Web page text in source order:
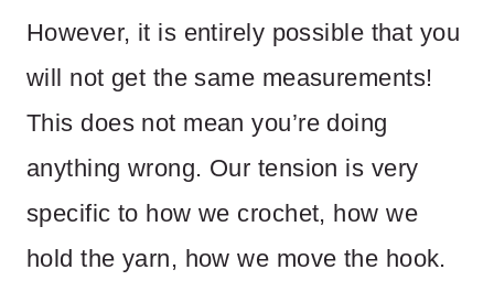
However, it is entirely possible that you
will not get the same measurements!
This does not mean you’re doing
anything wrong. Our tension is very
specific to how we crochet, how we
hold the yarn, how we move the hook.